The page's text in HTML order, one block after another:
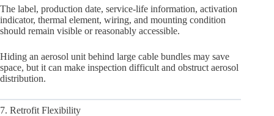
The label, production date, service-life information, activation
indicator, thermal element, wiring, and mounting condition
should remain visible or reasonably accessible.
Hiding an aerosol unit behind large cable bundles may save
space, but it can make inspection difficult and obstruct aerosol
distribution.
7. Retrofit Flexibility